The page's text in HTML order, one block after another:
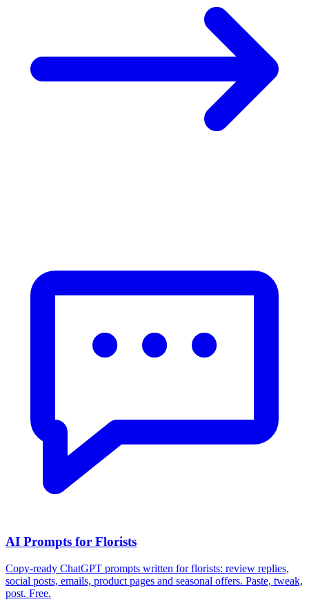
AI Prompts for Florists
Copy-ready ChatGPT prompts written for florists: review replies,
social posts, emails, product pages and seasonal offers. Paste, tweak,
post. Free.